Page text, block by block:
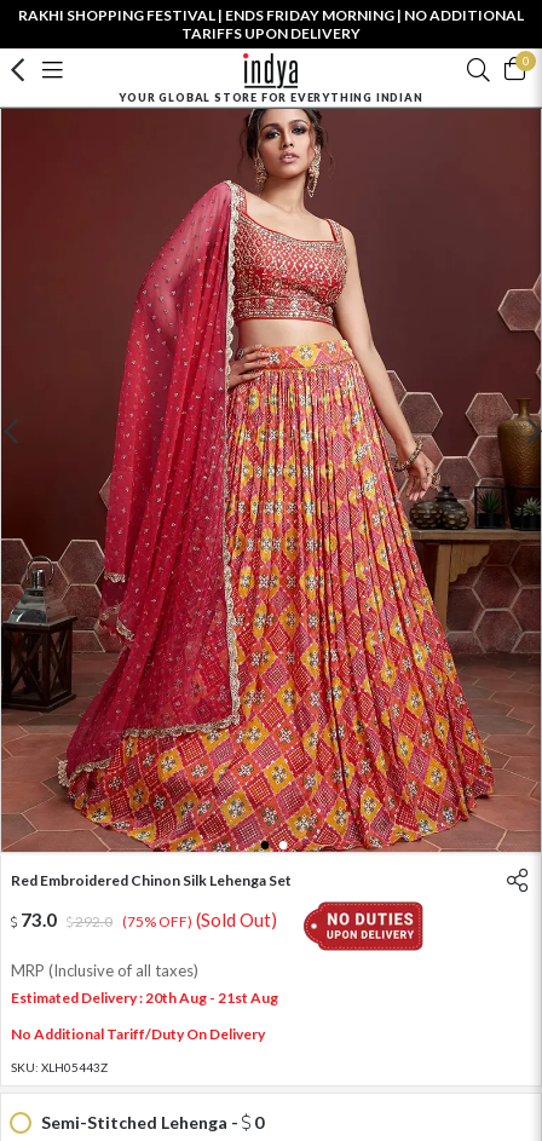
RAKHI SHOPPING FESTIVAL | ENDS FRIDAY MORNING | NO ADDITIONAL
TARIFFS UPON DELIVERY
0
YOUR GLOBAL STORE FOR EVERYTHING INDIAN
1 2
Red Embroidered Chinon Silk Lehenga Set
73.0 292.0 (75% OFF) (Sold Out)
MRP (Inclusive of all taxes)
Estimated Delivery : 20th Aug - 21st Aug
No Additional Tariff/Duty On Delivery
SKU: XLH05443Z
Semi-Stitched Lehenga -
0